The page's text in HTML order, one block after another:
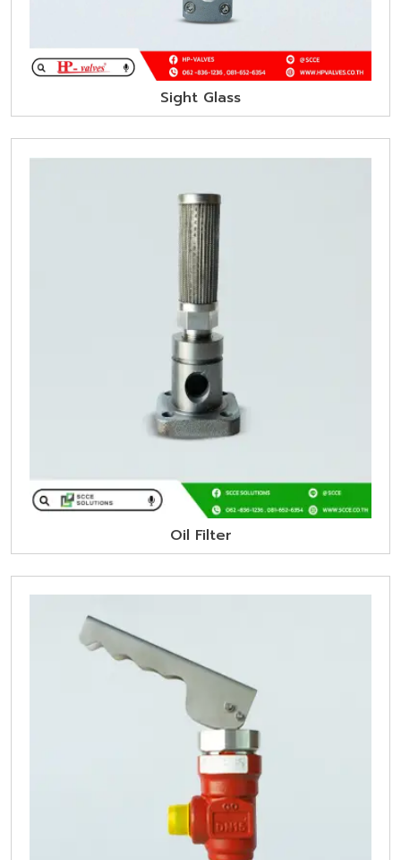
Sight Glass
Oil Filter